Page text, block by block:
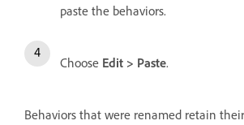
paste the behaviors.
Choose Edit > Paste.
Behaviors that were renamed retain